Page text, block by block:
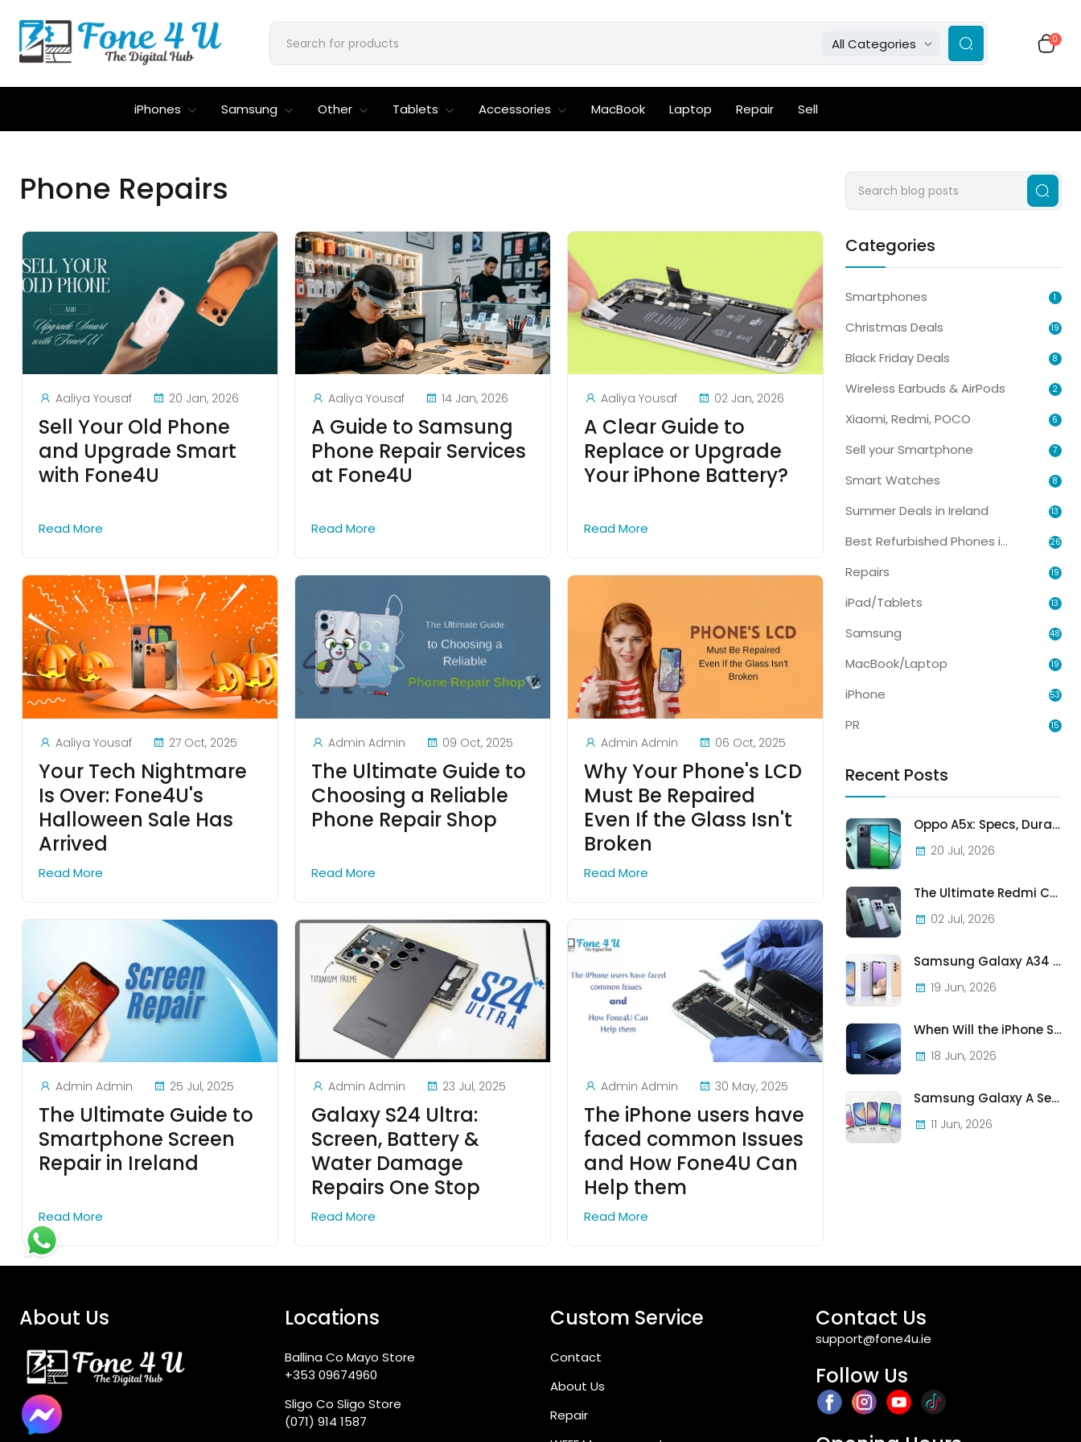
All Categories 0
iPhones Samsung Other Tablets Accessories MacBook Laptop Repair Sell
Phone Repairs
Aaliya Yousaf 20 Jan, 2026
Sell Your Old Phone
and Upgrade Smart
with Fone4U
Read More
Aaliya Yousaf 14 Jan, 2026
A Guide to Samsung
Phone Repair Services
at Fone4U
Read More
Aaliya Yousaf 02 Jan, 2026
A Clear Guide to
Replace or Upgrade
Your iPhone Battery?
Read More
Aaliya Yousaf 27 Oct, 2025
Your Tech Nightmare
Is Over: Fone4U's
Halloween Sale Has
Arrived
Read More
Admin Admin 09 Oct, 2025
The Ultimate Guide to
Choosing a Reliable
Phone Repair Shop
Read More
Admin Admin 06 Oct, 2025
Why Your Phone's LCD
Must Be Repaired
Even If the Glass Isn't
Broken
Read More
Admin Admin 25 Jul, 2025
The Ultimate Guide to
Smartphone Screen
Repair in Ireland
Read More
Admin Admin 23 Jul, 2025
Galaxy S24 Ultra:
Screen, Battery &
Water Damage
Repairs One Stop
Read More
Admin Admin 30 May, 2025
The iPhone users have
faced common Issues
and How Fone4U Can
Help them
Read More
Categories
Smartphones 1
Christmas Deals 19
Black Friday Deals 8
Wireless Earbuds & AirPods 2
Xiaomi, Redmi, POCO 6
Sell your Smartphone 7
Smart Watches 8
Summer Deals in Ireland 13
Best Refurbished Phones in Ireland 26
Repairs 19
iPad/Tablets 13
Samsung 48
MacBook/Laptop 19
iPhone 53
PR 15
Recent Posts
Oppo A5x: Specs, Durability, and Who Should Actually Buy One
20 Jul, 2026
The Ultimate Redmi Comparison: A7 Pro vs 15C vs Note 15 Pro vs Note 15 Pro+
02 Jul, 2026
Samsung Galaxy A34 vs A33 vs A32: Which Samsung A-Series Phone Is Best in 2026?
19 Jun, 2026
When Will the iPhone SE (2022) Stop Being Supported?
18 Jun, 2026
Samsung Galaxy A Series in Ireland 2026 — Every Model, Every Price, One Complete Guide
11 Jun, 2026
About Us Locations
Ballina Co Mayo Store
+353 09674960
Sligo Co Sligo Store
(071) 914 1587
Custom Service
Contact
About Us
Repair
Contact Us
support@fone4u.ie
Follow Us